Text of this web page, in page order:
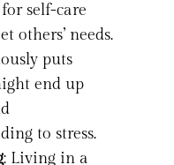
self-care
others’ needs.
puts
end up
to stress.
: Living in a